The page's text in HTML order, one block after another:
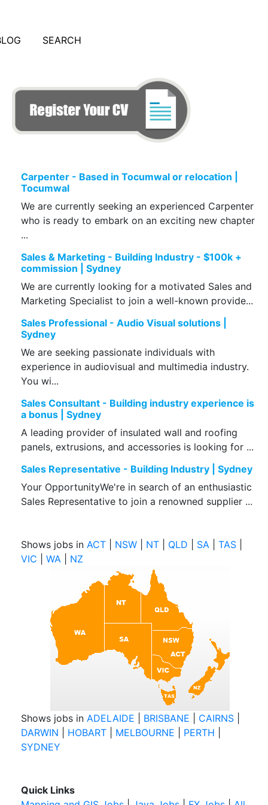
SEARCH
Carpenter - Based in Tocumwal or relocation |
Tocumwal
We are currently seeking an experienced Carpenter
who is ready to embark on an exciting new chapter
...
Sales & Marketing - Building Industry - $100k +
commission | Sydney
We are currently looking for a motivated Sales and
Marketing Specialist to join a well-known provide...
Sales Professional - Audio Visual solutions |
Sydney
We are seeking passionate individuals with
experience in audiovisual and multimedia industry.
You wi...
Sales Consultant - Building industry experience is
a bonus | Sydney
A leading provider of insulated wall and roofing
panels, extrusions, and accessories is looking for ...
Sales Representative - Building Industry | Sydney
Your OpportunityWe're in search of an enthusiastic
Sales Representative to join a renowned supplier ...
Shows jobs in ACT NSW NT QLD SA TAS
VIC
WA NZ
Shows jobs in ADELAIDE BRISBANE CAIRNS
DARWIN
HOBART MELBOURNE PERTH
SYDNEY
Quick Links